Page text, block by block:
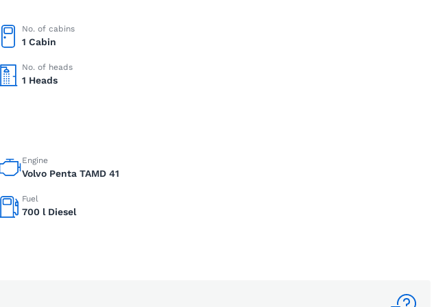
No. of cabins
1 Cabin
No. of heads
1 Heads
Engine
Volvo Penta TAMD 41
Fuel
700 l Diesel